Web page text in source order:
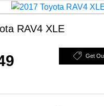
RAV4 XLE
Get